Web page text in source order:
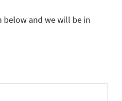
and we will be in